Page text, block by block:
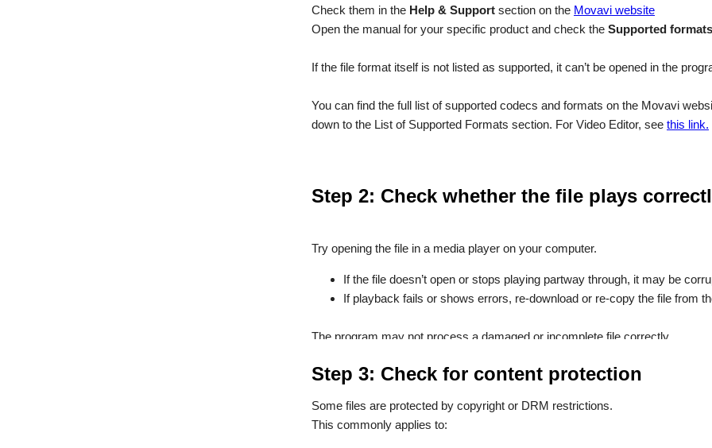
Check them in the Help & Support section on the Movavi website
Open the manual for your specific product and check the Supported formats
If the file format itself is not listed as supported, it can’t be opened in the
You can find the full list of supported codecs and formats on the Movavi
down to the List of Supported Formats section. For Video Editor, see this link.
Step 2: Check whether the file plays
Try opening the file in a media player on your computer.
If the file doesn’t open or stops playing partway through, it may be
If playback fails or shows errors, re-download or re-copy the file from
The program may not process a damaged or incomplete file correctly.
Step 3: Check for content protection
Some files are protected by copyright or DRM restrictions.
This commonly applies to: